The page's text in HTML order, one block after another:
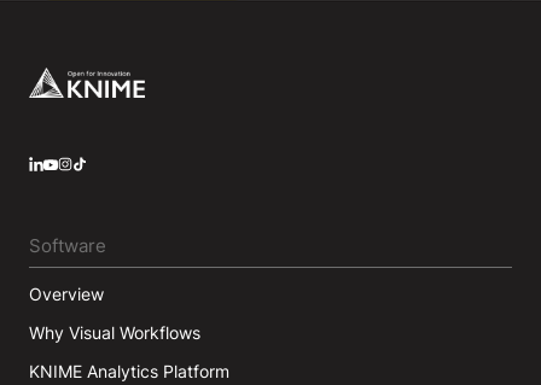
Footer
Software
Overview
Why Visual Workflows
KNIME Analytics Platform
LinkedIn
YouTube
Instagram